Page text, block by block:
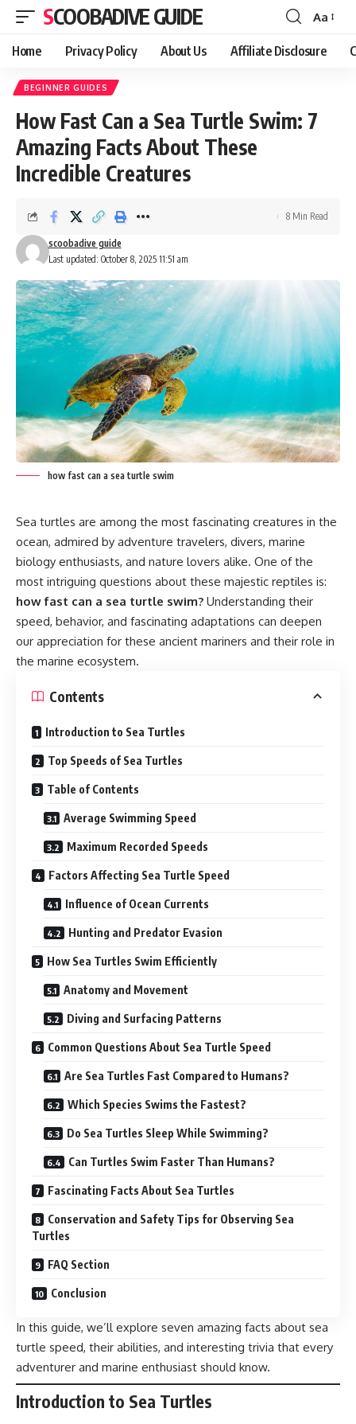
SCOOBADIVE GUIDE
Font
Resizer
Aa
Home Privacy Policy About Us Affiliate Disclosure
BEGINNER GUIDES
How Fast Can a Sea Turtle Swim: 7
Amazing Facts About These
Incredible Creatures
Last updated: October 8, 2025 11:51 am
scoobadive guide
8 Min Read
how fast can a sea turtle swim
Sea turtles are among the most fascinating creatures in the
ocean, admired by adventure travelers, divers, marine
biology enthusiasts, and nature lovers alike. One of the
most intriguing questions about these majestic reptiles is:
how fast can a sea turtle swim? Understanding their
speed, behavior, and fascinating adaptations can deepen
our appreciation for these ancient mariners and their role in
the marine ecosystem.
Contents
Introduction to Sea Turtles
Top Speeds of Sea Turtles
Table of Contents
Average Swimming Speed
Maximum Recorded Speeds
Factors Affecting Sea Turtle Speed
Influence of Ocean Currents
Hunting and Predator Evasion
How Sea Turtles Swim Efficiently
Anatomy and Movement
Diving and Surfacing Patterns
Common Questions About Sea Turtle Speed
Are Sea Turtles Fast Compared to Humans?
Which Species Swims the Fastest?
Do Sea Turtles Sleep While Swimming?
Can Turtles Swim Faster Than Humans?
Fascinating Facts About Sea Turtles
Conservation and Safety Tips for Observing Sea
Turtles
FAQ Section
Conclusion
In this guide, we’ll explore seven amazing facts about sea
turtle speed, their abilities, and interesting trivia that every
adventurer and marine enthusiast should know.
Introduction to Sea Turtles